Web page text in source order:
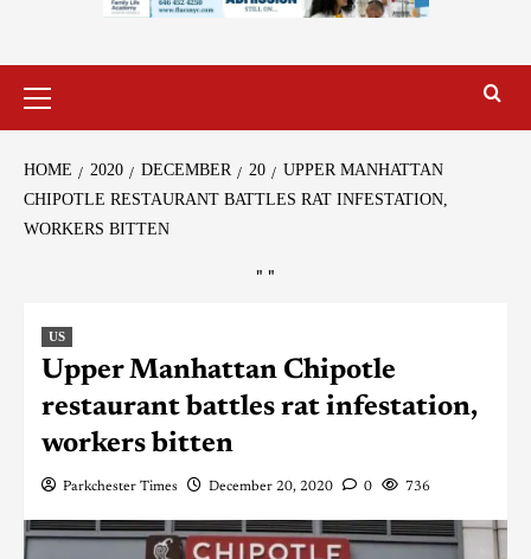
HOME 2020 DECEMBER 20
UPPER MANHATTAN
CHIPOTLE RESTAURANT BATTLES RAT INFESTATION,
WORKERS BITTEN
" "
US
Upper Manhattan Chipotle
restaurant battles rat infestation,
workers bitten
Parkchester Times December 20, 2020 0 736